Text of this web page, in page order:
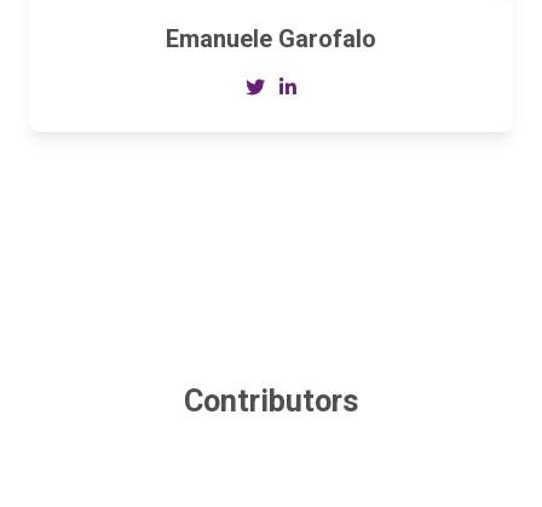
Emanuele Garofalo
Contributors